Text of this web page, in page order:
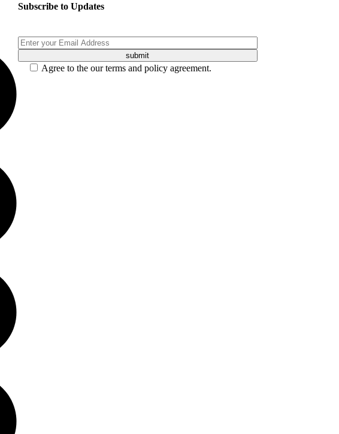
Subscribe to Updates
Agree to the our terms and policy agreement.